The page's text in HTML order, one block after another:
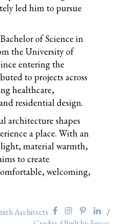
led him to pursue
of Science in
the University of
entering the
to projects across
healthcare,
residential design.
architecture shapes
a place. With an
material warmth,
to create
welcoming,
Architects
/